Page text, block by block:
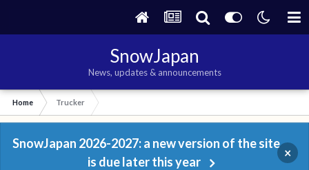
SnowJapan
News, updates & announcements
Home Trucker
SnowJapan 2026-2027: a new version of the site
is due later this year
×